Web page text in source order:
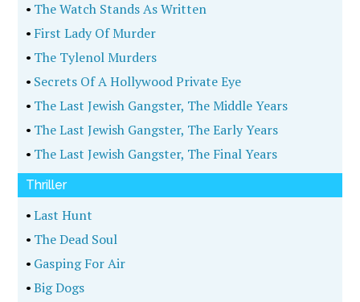
• The Watch Stands As Written
• First Lady Of Murder
• The Tylenol Murders
• Secrets Of A Hollywood Private Eye
• The Last Jewish Gangster, The Middle Years
• The Last Jewish Gangster, The Early Years
• The Last Jewish Gangster, The Final Years
Thriller
•Last Hunt
• The Dead Soul
• Gasping For Air
•Big Dogs